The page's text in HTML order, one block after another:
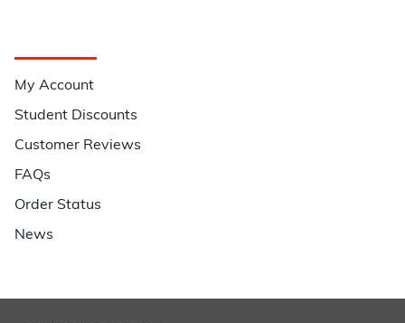
My Account
Student Discounts
Customer Reviews
FAQs
Order Status
News